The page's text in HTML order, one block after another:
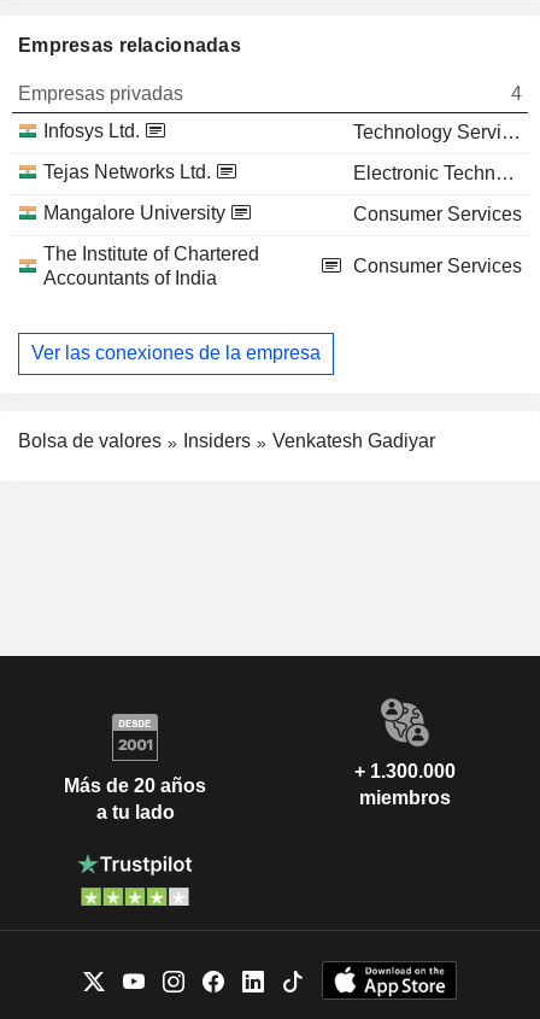
Empresas relacionadas
Empresas privadas
4
Infosys Ltd.
Technology Services
Tejas Networks Ltd.
Electronic Technology
Mangalore University
Consumer Services
The Institute of Chartered
Accountants of India
Consumer Services
Ver las conexiones de la empresa
Bolsa de valores Insiders Venkatesh Gadiyar
Más de 20 años
a tu lado
+ 1.300.000
miembros